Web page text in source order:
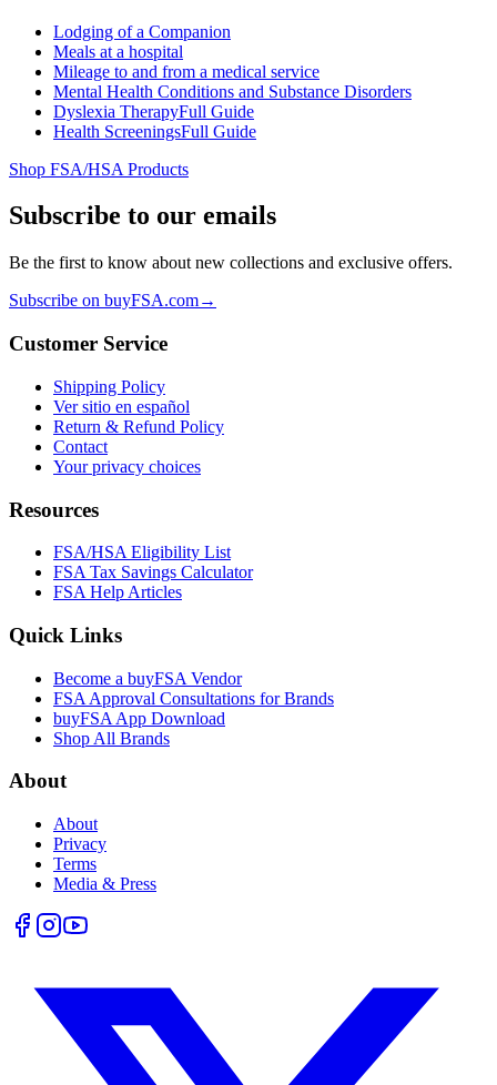
Lodging of a Companion
Meals at a hospital
Mileage to and from a medical service
Mental Health Conditions and Substance Disorders
Dyslexia TherapyFull Guide
Health ScreeningsFull Guide
Shop FSA/HSA Products
Subscribe to our emails
Be the first to know about new collections and exclusive offers.
Subscribe on buyFSA.com→
Customer Service
Shipping Policy
Ver sitio en español
Return & Refund Policy
Contact
Your privacy choices
Resources
FSA/HSA Eligibility List
FSA Tax Savings Calculator
FSA Help Articles
Quick Links
Become a buyFSA Vendor
FSA Approval Consultations for Brands
buyFSA App Download
Shop All Brands
About
About
Privacy
Terms
Media & Press